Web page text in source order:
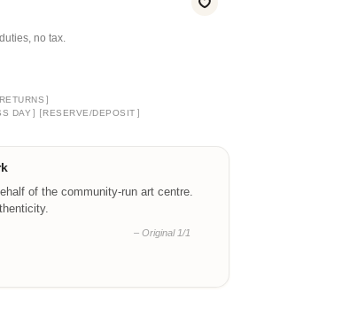
no tax.
]
DAY ] [RESERVE/DEPOSIT ]
of the community-run art centre.
– Original 1/1